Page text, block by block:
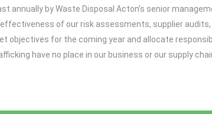
annually by Waste Disposal Acton’s senior
of our risk assessments, supplier
objectives for the coming year and allocate
have no place in our business or our supply